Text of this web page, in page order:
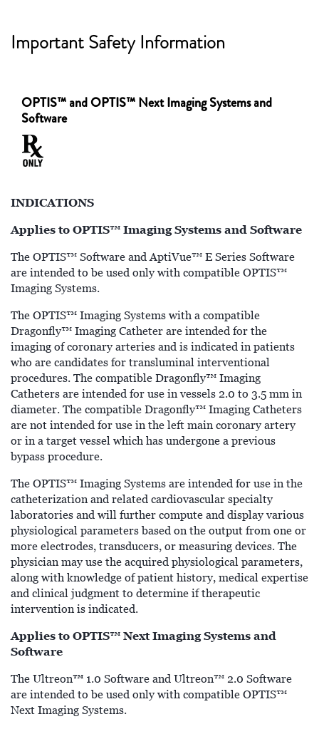
Important Safety Information
OPTIS™ and OPTIS™ Next Imaging Systems and
Software
INDICATIONS
Applies to OPTIS™ Imaging Systems and Software
The OPTIS™ Software and AptiVue™ E Series Software
are intended to be used only with compatible OPTIS™
Imaging Systems.
The OPTIS™ Imaging Systems with a compatible
Dragonfly™ Imaging Catheter are intended for the
imaging of coronary arteries and is indicated in patients
who are candidates for transluminal interventional
procedures. The compatible Dragonfly™ Imaging
Catheters are intended for use in vessels 2.0 to 3.5 mm in
diameter. The compatible Dragonfly™ Imaging Catheters
are not intended for use in the left main coronary artery
or in a target vessel which has undergone a previous
bypass procedure.
The OPTIS™ Imaging Systems are intended for use in the
catheterization and related cardiovascular specialty
laboratories and will further compute and display various
physiological parameters based on the output from one or
more electrodes, transducers, or measuring devices. The
physician may use the acquired physiological parameters,
along with knowledge of patient history, medical expertise
and clinical judgment to determine if therapeutic
intervention is indicated.
Applies to OPTIS™ Next Imaging Systems and
Software
The Ultreon™ 1.0 Software and Ultreon™ 2.0 Software
are intended to be used only with compatible OPTIS™
Next Imaging Systems.